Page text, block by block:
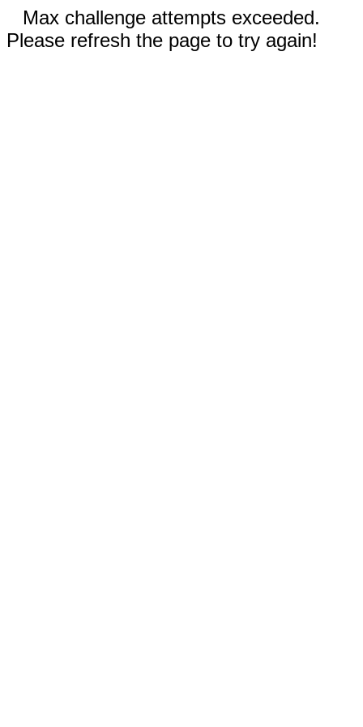
Max challenge attempts exceeded.
Please refresh the page to try again!